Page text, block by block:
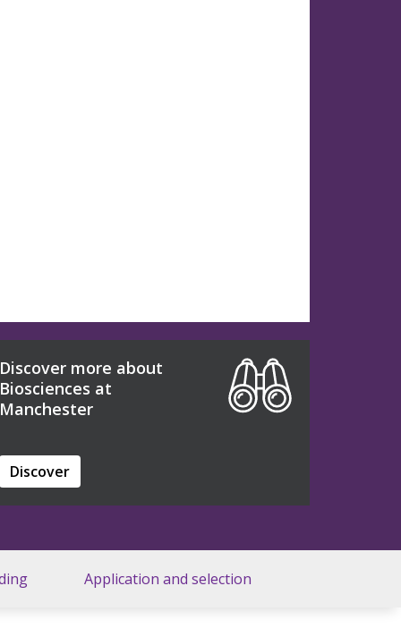
Discover more about
Biosciences at
Manchester
Discover
Application and selection